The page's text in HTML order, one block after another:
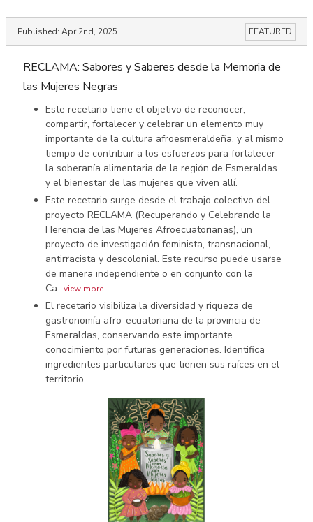
Published: Apr 2nd, 2025 FEATURED
RECLAMA: Sabores y Saberes desde la Memoria de
las Mujeres Negras
Este recetario tiene el objetivo de reconocer,
compartir, fortalecer y celebrar un elemento muy
importante de la cultura afroesmeraldeña, y al mismo
tiempo de contribuir a los esfuerzos para fortalecer
la soberanía alimentaria de la región de Esmeraldas
y el bienestar de las mujeres que viven allí.
Este recetario surge desde el trabajo colectivo del
proyecto RECLAMA (Recuperando y Celebrando la
Herencia de las Mujeres Afroecuatorianas), un
proyecto de investigación feminista, transnacional,
antirracista y descolonial. Este recurso puede usarse
de manera independiente o en conjunto con la
Ca...view more
El recetario visibiliza la diversidad y riqueza de
gastronomía afro-ecuatoriana de la provincia de
Esmeraldas, conservando este importante
conocimiento por futuras generaciones. Identifica
ingredientes particulares que tienen sus raíces en el
territorio.